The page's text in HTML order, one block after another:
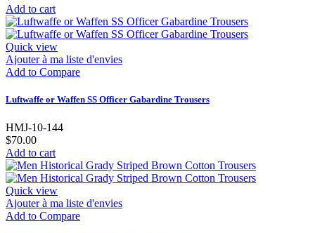
Add to cart
Quick view
Ajouter à ma liste d'envies
Add to Compare
Luftwaffe or Waffen SS Officer Gabardine Trousers
HMJ-10-144
$70.00
Add to cart
Quick view
Ajouter à ma liste d'envies
Add to Compare